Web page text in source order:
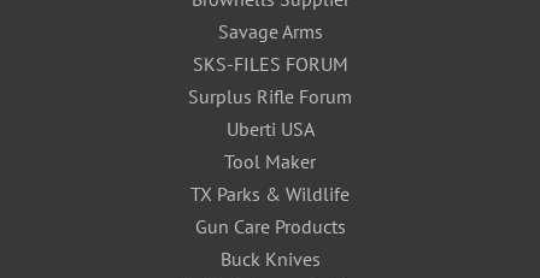
Savage Arms
SKS-FILES FORUM
Surplus Rifle Forum
Uberti USA
Tool Maker
TX Parks & Wildlife
Gun Care Products
Buck Knives